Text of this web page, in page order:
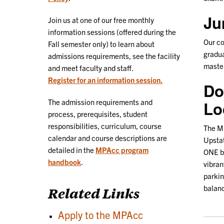
Join us at one of our free monthly
information sessions (offered during the
Fall semester only) to learn about
admissions requirements, see the facility
and meet faculty and staff.
Register for an information session.
The admission requirements and
process, prerequisites, student
responsibilities, curriculum, course
calendar and course descriptions are
detailed in the MPAcc program
handbook
Related Links
Apply to the MPAcc
Our
The
ONE